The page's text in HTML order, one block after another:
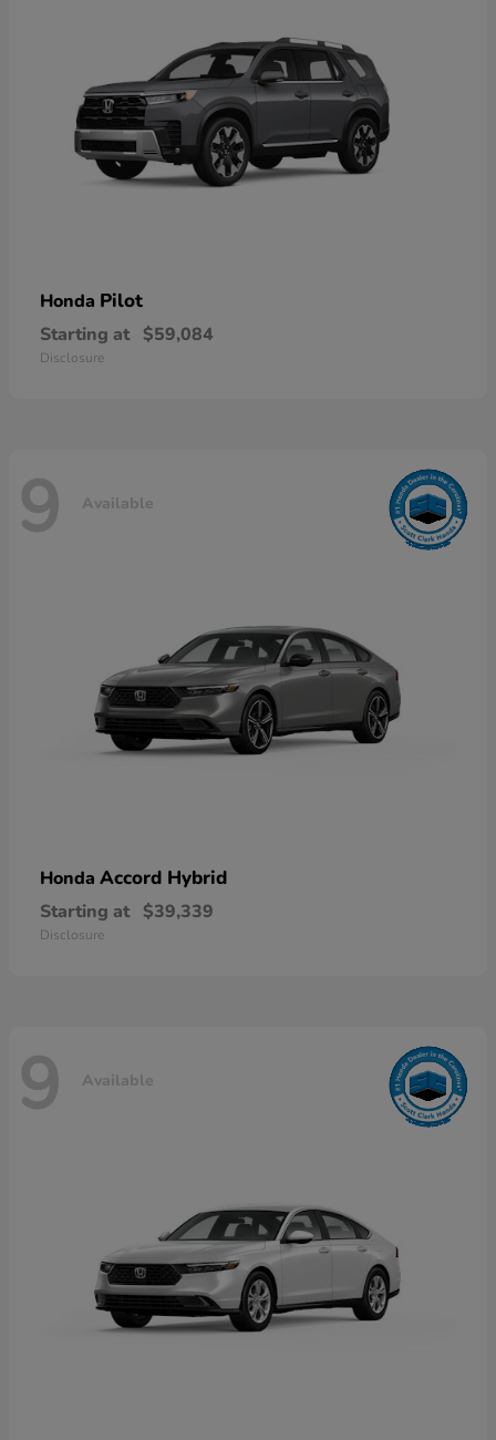
Honda Pilot
Starting at $59,084
Disclosure
9 Available
Honda Accord Hybrid
Starting at $39,339
Disclosure
9 Available